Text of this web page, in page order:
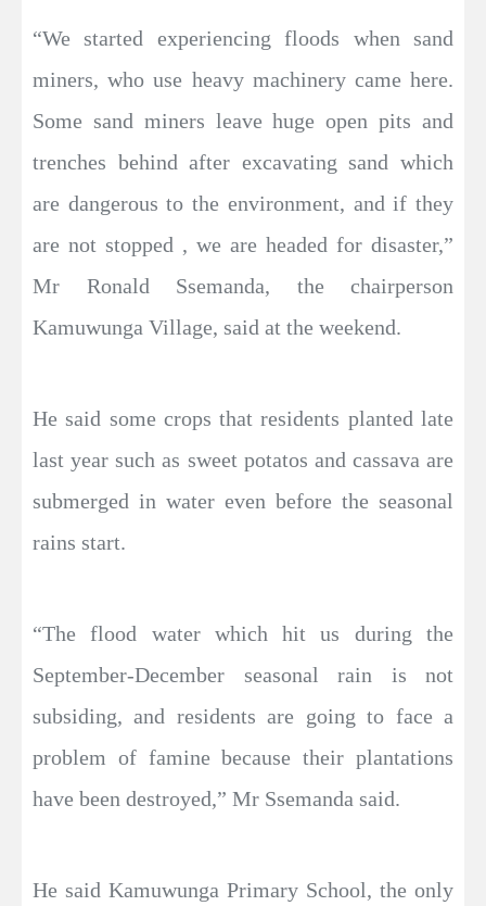
“We started experiencing floods when sand
miners, who use heavy machinery came here.
Some sand miners leave huge open pits and
trenches behind after excavating sand which
are dangerous to the environment, and if they
are not stopped , we are headed for disaster,”
Mr Ronald Ssemanda, the chairperson
Kamuwunga Village, said at the weekend.
He said some crops that residents planted late
last year such as sweet potatos and cassava are
submerged in water even before the seasonal
rains start.
“The flood water which hit us during the
September-December seasonal rain is not
subsiding, and residents are going to face a
problem of famine because their plantations
have been destroyed,” Mr Ssemanda said.
He said Kamuwunga Primary School, the only